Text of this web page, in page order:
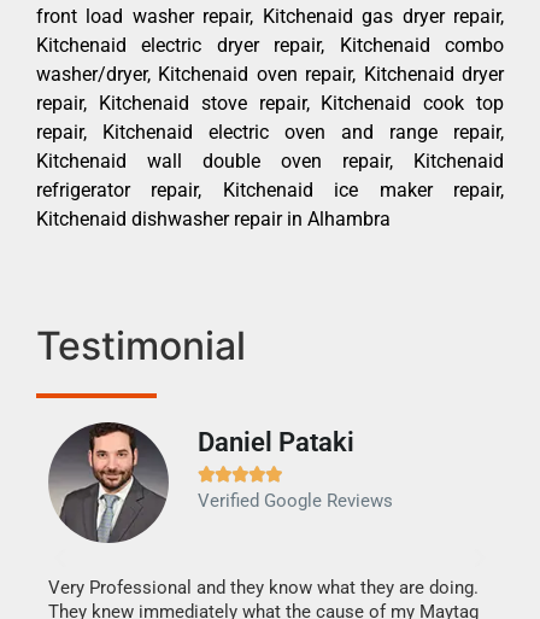
front load washer repair, Kitchenaid gas dryer repair,
Kitchenaid electric dryer repair, Kitchenaid combo
washer/dryer, Kitchenaid oven repair, Kitchenaid dryer
repair, Kitchenaid stove repair, Kitchenaid cook top
repair, Kitchenaid electric oven and range repair,
Kitchenaid wall double oven repair, Kitchenaid
refrigerator repair, Kitchenaid ice maker repair,
Kitchenaid dishwasher repair in Alhambra
Testimonial
Daniel Pataki

Verified Google Reviews
Very Professional and they know what they are doing.
They knew immediately what the cause of my Maytag